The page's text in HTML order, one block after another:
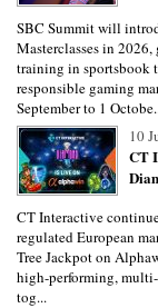
SBC Summit will
Masterclasses in
training in sportsbook
responsible gaming
September to 1
10
CT
CT Interactive
regulated European
Tree Jackpot on
high-performing,
tog...